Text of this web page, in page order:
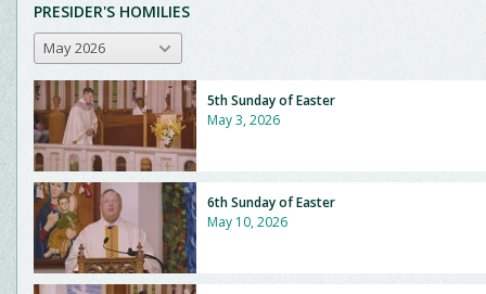
PRESIDER'S HOMILIES
May 2026
5th Sunday of Easter
May 3, 2026
6th Sunday of Easter
May 10, 2026